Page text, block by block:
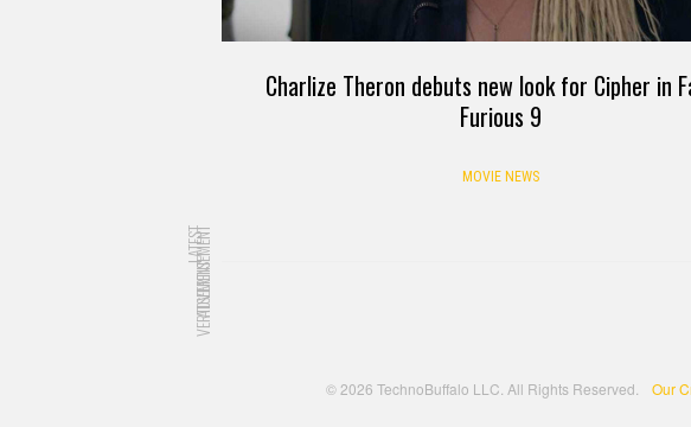
Charlize Theron debuts new look for Cipher in
Furious 9
MOVIE NEWS
LATEST
ADVERTISEMENT
ADVERTISEMENT
© 2026 TechnoBuffalo LLC. All Rights Reserved. Our